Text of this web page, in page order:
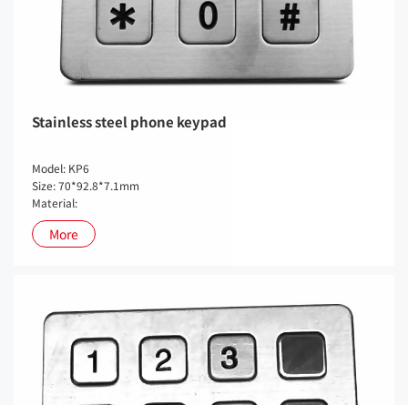
Stainless steel phone keypad
Model: KP6
Size: 70*92.8*7.1mm
Material:
More